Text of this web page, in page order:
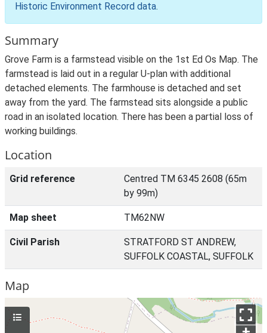
Historic Environment Record data.
Summary
Grove Farm is a farmstead visible on the 1st Ed Os Map. The
farmstead is laid out in a regular U-plan with additional
detached elements. The farmhouse is detached and set
away from the yard. The farmstead sits alongside a public
road in an isolated location. There has been a partial loss of
working buildings.
Location
Grid reference
Centred TM 6345 2608 (65m
by 99m)
Map sheet TM62NW
Civil Parish
STRATFORD ST ANDREW,
SUFFOLK COASTAL, SUFFOLK
Map